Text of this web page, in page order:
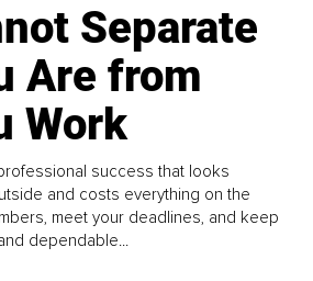
Separate
Are from
Work
success that looks
and costs everything on the
meet your deadlines, and keep
dependable...